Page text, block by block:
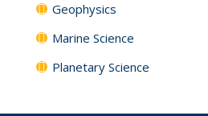
Geophysics
Marine Science
Planetary Science